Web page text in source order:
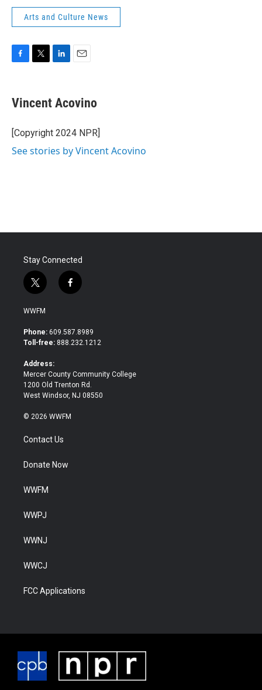
Arts and Culture News
e
b
o
k
t
t
r
k
e
I
i
l
Vincent Acovino
[Copyright 2024 NPR]
See stories by Vincent Acovino
Stay Connected
t
w
i
t
e
f
a
b
o
WWFM
Phone: 609.587.8989
Toll-free: 888.232.1212
Address:
Mercer County Community College
1200 Old Trenton Rd.
West Windsor, NJ 08550
© 2026 WWFM
Contact Us
Donate Now
WWFM
WWPJ
WWNJ
WWCJ
FCC Applications